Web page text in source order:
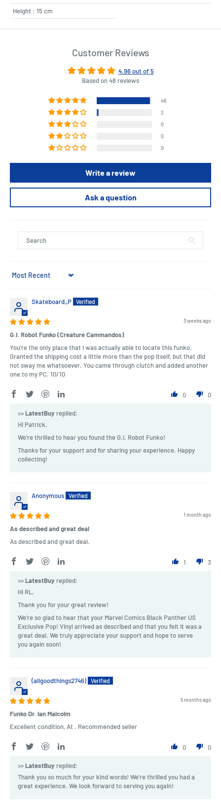
Height : 15 cm
Customer Reviews
4.96 out of 5
Based on 48 reviews
46
2
0
0
0
Write a review
Ask a question
Sort by
Skateboard_P
3 weeks ago
G.I. Robot Funko (Creature Cammandos)
You're the only place that I was actually able to locate this funko.
Granted the shipping cost a little more than the pop itself, but that did
not sway me whatsoever. You came through clutch and added another
one to my PC. 10/10
0 0
>>LatestBuy replied:
Hi Patrick,
We're thrilled to hear you found the G.I. Robot Funko!
Thanks for your support and for sharing your experience. Happy
collecting!
Anonymous
1 month ago
As described and great deal
As described and great deal.
1 3
>>LatestBuy replied:
Hi RL,
Thank you for your great review!
We're so glad to hear that your Marvel Comics Black Panther US
Exclusive Pop! Vinyl arrived as described and that you felt it was a
great deal. We truly appreciate your support and hope to serve
you again soon!
(allgoodthings2746)
5 months ago
Funko Dr. Ian Malcolm
Excellent condition, At . Recommended seller
0 0
>>LatestBuy replied:
Thank you so much for your kind words! We're thrilled you had a
great experience. We look forward to serving you again!